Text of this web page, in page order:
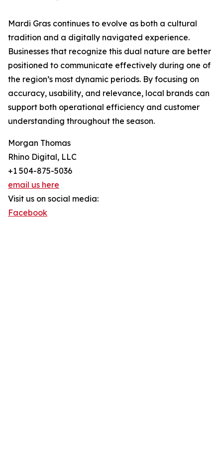
Mardi Gras continues to evolve as both a cultural
tradition and a digitally navigated experience.
Businesses that recognize this dual nature are better
positioned to communicate effectively during one of
the region’s most dynamic periods. By focusing on
accuracy, usability, and relevance, local brands can
support both operational efficiency and customer
understanding throughout the season.
Morgan Thomas
Rhino Digital, LLC
+1 504-875-5036
email us here
Visit us on social media:
Facebook